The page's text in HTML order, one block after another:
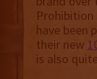
Prohibition
have been
their new
is also